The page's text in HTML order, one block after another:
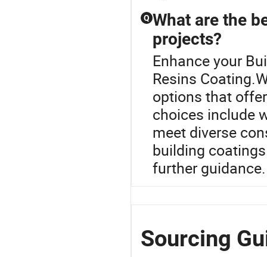
Q What are the
projects?
Enhance your
Resins
options that
choices include
meet diverse
building
further guidance.
Sourcing